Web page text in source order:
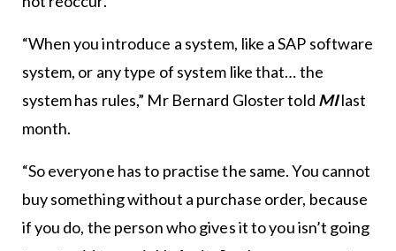
“When you introduce a system, like a SAP software
system, or any type of system like that… the
system has rules,” Mr Bernard Gloster told MIlast
month.
“So everyone has to practise the same. You cannot
buy something without a purchase order, because
if you do, the person who gives it to you isn’t going